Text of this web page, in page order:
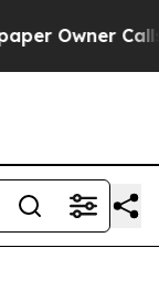
Owner Calls